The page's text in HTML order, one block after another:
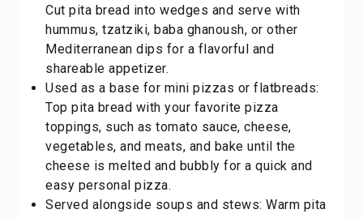
Cut pita bread into wedges and serve with
hummus, tzatziki, baba ghanoush, or other
Mediterranean dips for a flavorful and
shareable appetizer.
Used as a base for mini pizzas or flatbreads:
Top pita bread with your favorite pizza
toppings, such as tomato sauce, cheese,
vegetables, and meats, and bake until the
cheese is melted and bubbly for a quick and
easy personal pizza.
Served alongside soups and stews: Warm pita